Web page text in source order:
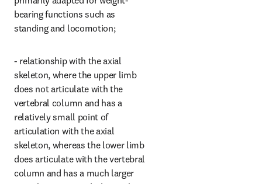
bearing functions such as
standing and locomotion;
- relationship with the axial
skeleton, where the upper limb
does not articulate with the
vertebral column and has a
relatively small point of
articulation with the axial
skeleton, whereas the lower limb
does articulate with the vertebral
column and has a much larger